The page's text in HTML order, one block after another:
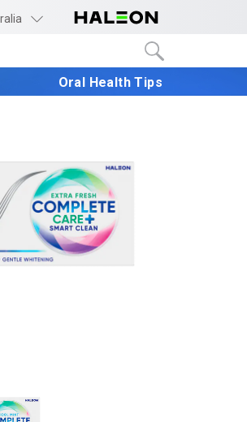
Oral Health Tips